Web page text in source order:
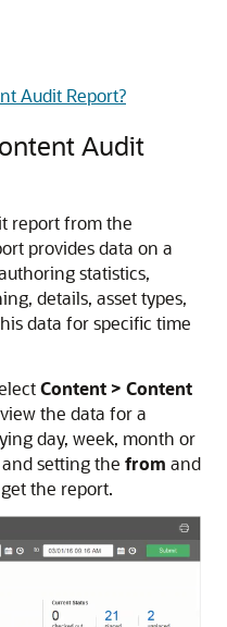
Audit Report?
Audit
report from the
provides data on a
statistics,
details, asset types,
data for specific time
Content > Content
the data for a
day, week, month or
setting the from and
the report.